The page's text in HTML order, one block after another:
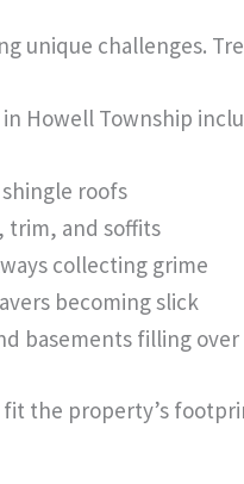
unique challenges.
Howell Township
roofs
trim, and soffits
collecting grime
becoming slick
basements filling
fit the property’s